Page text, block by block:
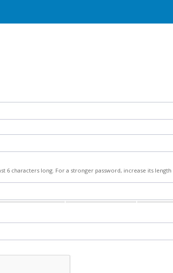
6 characters long. For a stronger password, increase its